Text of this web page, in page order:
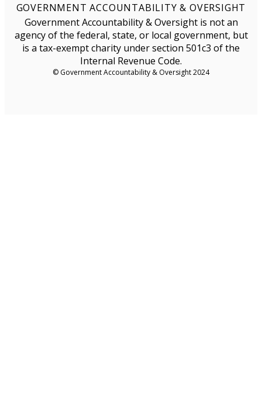
GOVERNMENT ACCOUNTABILITY & OVERSIGHT
Government Accountability & Oversight is not an
agency of the federal, state, or local government, but
is a tax-exempt charity under section 501c3 of the
Internal Revenue Code.
© Government Accountability & Oversight 2024